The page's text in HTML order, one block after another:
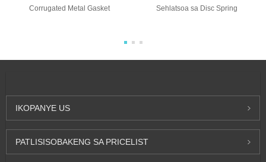
Corrugated Metal Gasket Sehlatsoa sa Disc Spring
IKOPANYE US
PATLISISOBAKENG SA PRICELIST